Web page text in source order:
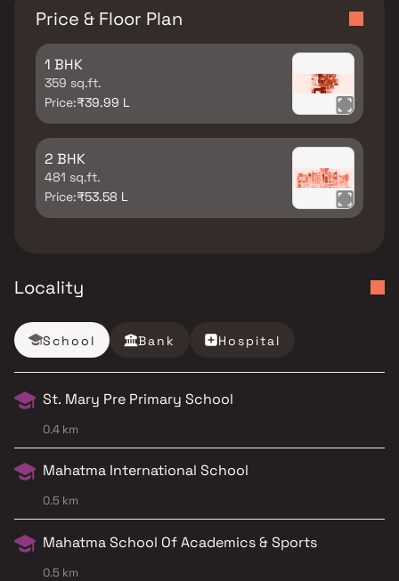
Price & Floor Plan
1 BHK
359 sq.ft.
Price:₹39.99 L
2 BHK
481 sq.ft.
Price:₹53.58 L
Locality
School Bank Hospital
St. Mary Pre Primary School
0.4 km
Mahatma International School
0.5 km
Mahatma School Of Academics & Sports
0.5 km